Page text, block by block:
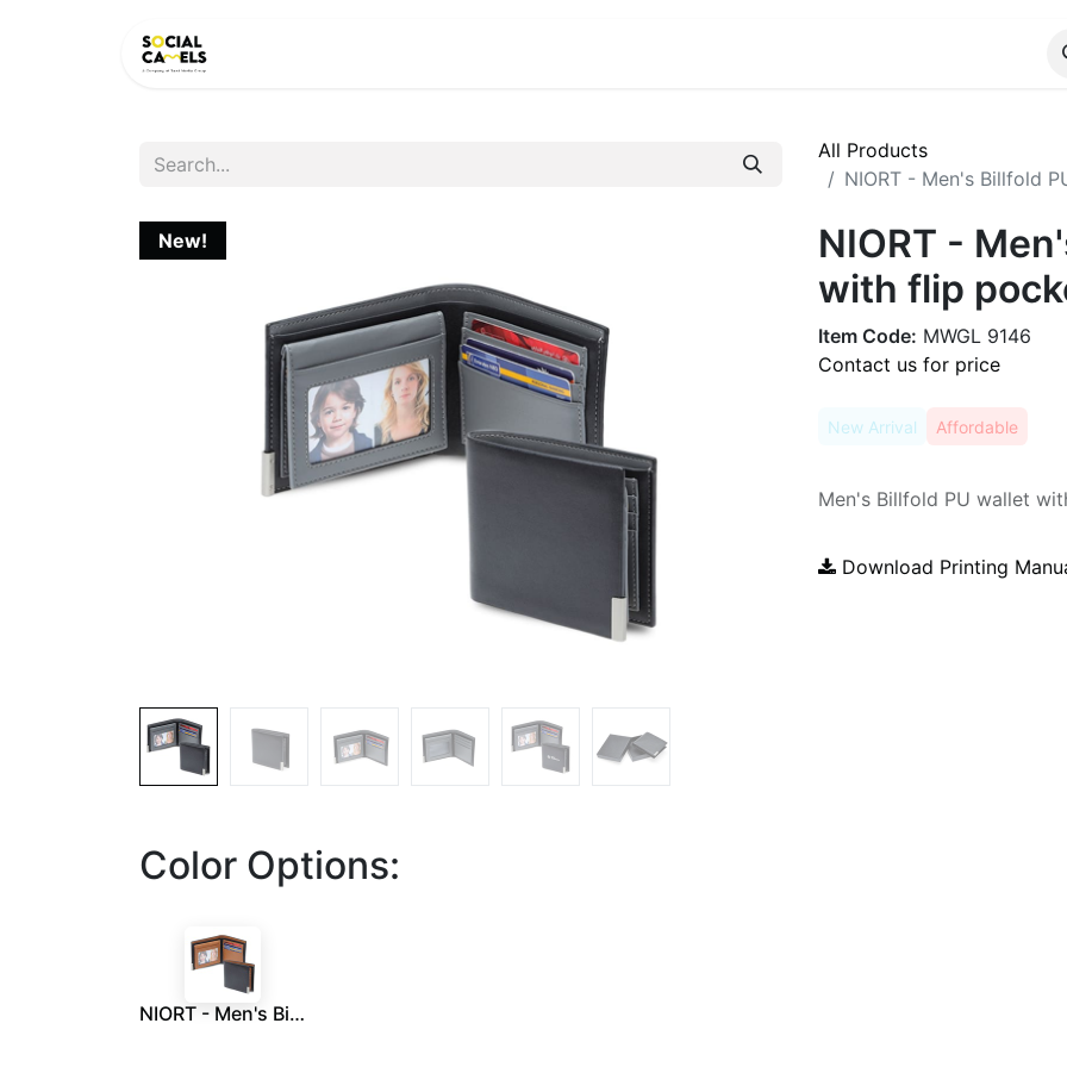
All Products
NIORT - Men's Billfold
New!
NIORT -
with flip
Item Code: MWGL 9146
Contact us for price
New Arrival Affordable
Men's Billfold PU wallet
Download Printing
Color Options:
NIORT - Men's Billfold PU wallet with flip pocket - Black / Tan